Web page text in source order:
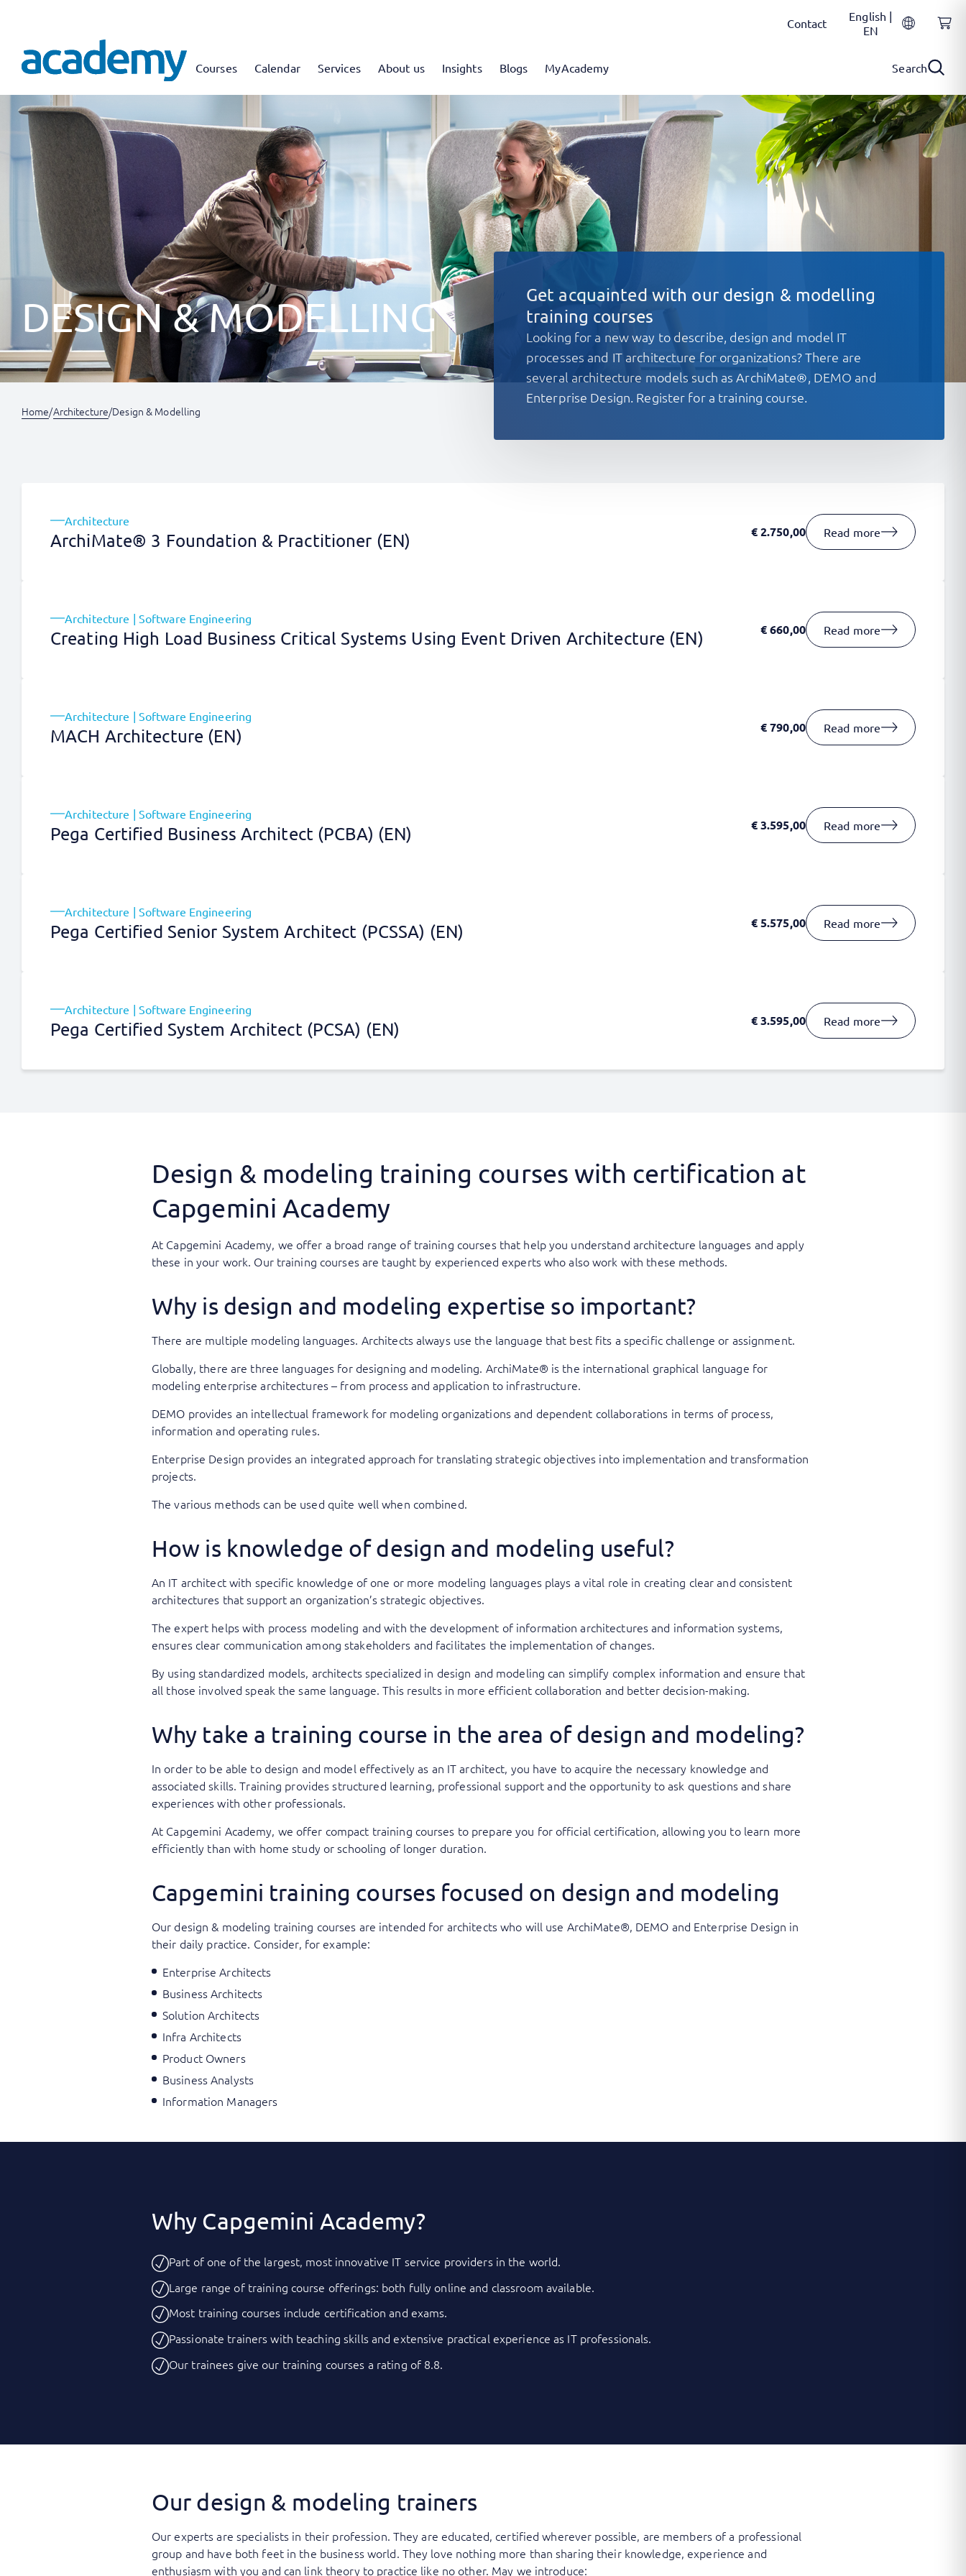
Contact
English |
EN
Courses Calendar Services About us Insights Blogs MyAcademy Search
DESIGN & MODELLING
Get acquainted with our design & modelling
training courses
Looking for a new way to describe, design and model IT
processes and IT architecture for organizations? There are
several architecture models such as ArchiMate®, DEMO and
Enterprise Design. Register for a training course.
Home/Architecture/Design & Modelling
Architecture
ArchiMate® 3 Foundation & Practitioner (EN) €2.750,00 Read more
Architecture | Software Engineering
Creating High Load Business Critical Systems Using Event Driven Architecture (EN) €660,00 Read more
Architecture | Software Engineering
MACH Architecture (EN) €790,00 Read more
Architecture | Software Engineering
Pega Certified Business Architect (PCBA) (EN) €3.595,00 Read more
Architecture | Software Engineering
Pega Certified Senior System Architect (PCSSA) (EN) €5.575,00 Read more
Architecture | Software Engineering
Pega Certified System Architect (PCSA) (EN) €3.595,00 Read more
Design & modeling training courses with certification at
Capgemini Academy
At Capgemini Academy, we offer a broad range of training courses that help you understand architecture languages and apply
these in your work. Our training courses are taught by experienced experts who also work with these methods.
Why is design and modeling expertise so important?
There are multiple modeling languages. Architects always use the language that best fits a specific challenge or assignment.
Globally, there are three languages for designing and modeling. ArchiMate® is the international graphical language for
modeling enterprise architectures – from process and application to infrastructure.
DEMO provides an intellectual framework for modeling organizations and dependent collaborations in terms of process,
information and operating rules.
Enterprise Design provides an integrated approach for translating strategic objectives into implementation and transformation
projects.
The various methods can be used quite well when combined.
How is knowledge of design and modeling useful?
An IT architect with specific knowledge of one or more modeling languages plays a vital role in creating clear and consistent
architectures that support an organization’s strategic objectives.
The expert helps with process modeling and with the development of information architectures and information systems,
ensures clear communication among stakeholders and facilitates the implementation of changes.
By using standardized models, architects specialized in design and modeling can simplify complex information and ensure that
all those involved speak the same language. This results in more efficient collaboration and better decision-making.
Why take a training course in the area of design and modeling?
In order to be able to design and model effectively as an IT architect, you have to acquire the necessary knowledge and
associated skills. Training provides structured learning, professional support and the opportunity to ask questions and share
experiences with other professionals.
At Capgemini Academy, we offer compact training courses to prepare you for official certification, allowing you to learn more
efficiently than with home study or schooling of longer duration.
Capgemini training courses focused on design and modeling
Our design & modeling training courses are intended for architects who will use ArchiMate®, DEMO and Enterprise Design in
their daily practice. Consider, for example:
Enterprise Architects
Business Architects
Solution Architects
Infra Architects
Product Owners
Business Analysts
Information Managers
Why Capgemini Academy?
Part of one of the largest, most innovative IT service providers in the world.
Large range of training course offerings: both fully online and classroom available.
Most training courses include certification and exams.
Passionate trainers with teaching skills and extensive practical experience as IT professionals.
Our trainees give our training courses a rating of 8.8.
Our design & modeling trainers
Our experts are specialists in their profession. They are educated, certified wherever possible, are members of a professional
group and have both feet in the business world. They love nothing more than sharing their knowledge, experience and
enthusiasm with you and can link theory to practice like no other. May we introduce: